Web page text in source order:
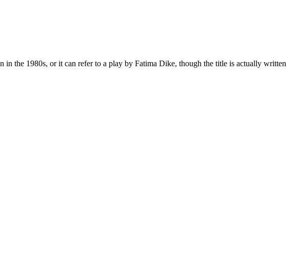
in the 1980s, or it can refer to a play by Fatima Dike, though the title is actually written